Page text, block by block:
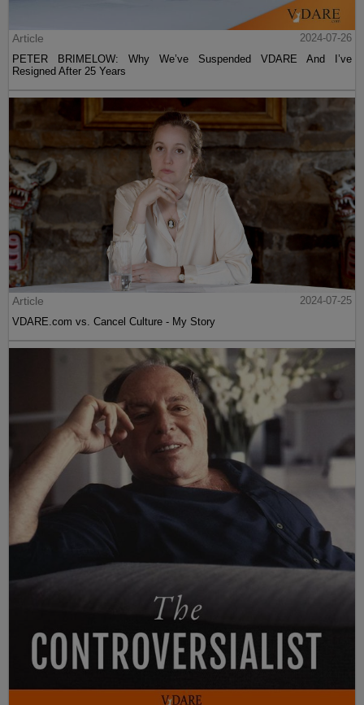
Article
2024-07-26
PETER BRIMELOW: Why We’ve Suspended VDARE And I’ve
Resigned After 25 Years
Article
2024-07-25
VDARE.com vs. Cancel Culture - My Story